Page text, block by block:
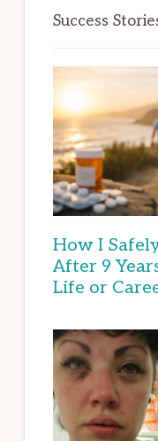
Success
How I
After 9
Life or